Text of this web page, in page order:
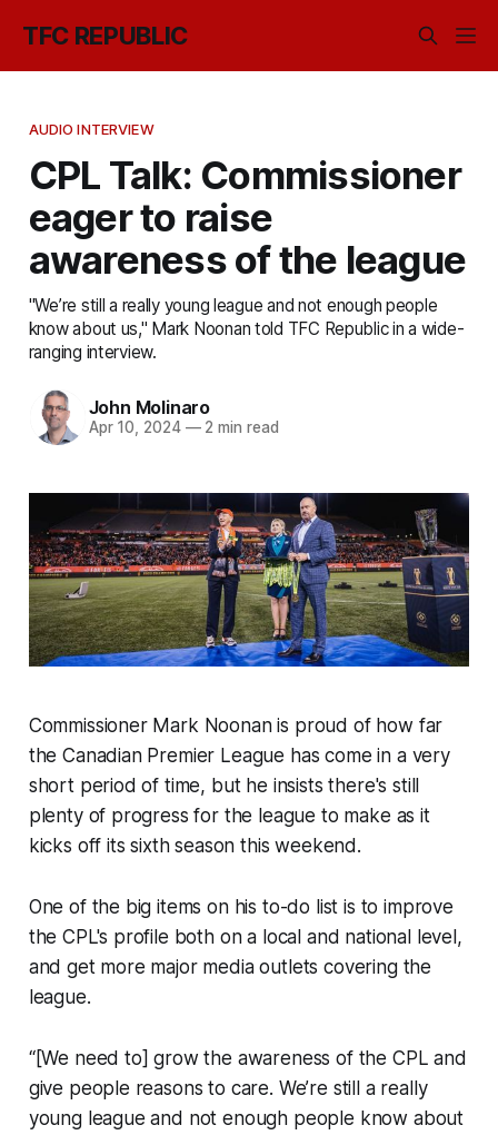
TFC REPUBLIC
AUDIO INTERVIEW
CPL Talk: Commissioner
eager to raise
awareness of the league
"We’re still a really young league and not enough people
know about us," Mark Noonan told TFC Republic in a wide-
ranging interview.
John Molinaro
Apr 10, 2024 —2 min read
Commissioner Mark Noonan is proud of how far
the Canadian Premier League has come in a very
short period of time, but he insists there's still
plenty of progress for the league to make as it
kicks off its sixth season this weekend.
One of the big items on his to-do list is to improve
the CPL's profile both on a local and national level,
and get more major media outlets covering the
league.
“[We need to] grow the awareness of the CPL and
give people reasons to care. We’re still a really
young league and not enough people know about